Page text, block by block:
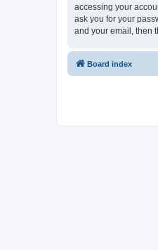
accessing your
ask you for your
and your email, then
Board index